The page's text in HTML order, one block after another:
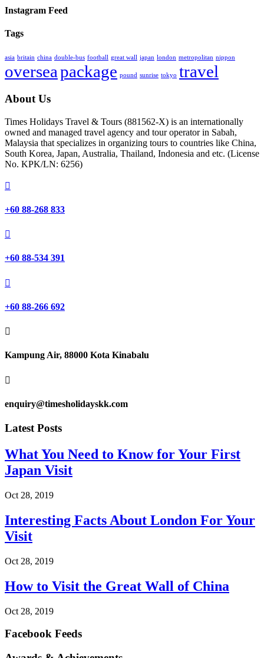
Instagram Feed
Tags
asia britain china double-bus football great wall japan london metropolitan nippon
overseapackage pound sunrise tokyo travel
About Us
Times Holidays Travel & Tours (881562-X) is an internationally
owned and managed travel agency and tour operator in Sabah,
Malaysia that specializes in organizing tours to countries like China,
South Korea, Japan, Australia, Thailand, Indonesia and etc. (License
No. KPK/LN: 6256)

+60 88-268 833

+60 88-534 391

+60 88-266 692

Kampung Air, 88000 Kota Kinabalu

enquiry@timesholidayskk.com
Latest Posts
What You Need to Know for Your First
Japan Visit
Oct 28, 2019
Interesting Facts About London For Your
Visit
Oct 28, 2019
How to Visit the Great Wall of China
Oct 28, 2019
Facebook Feeds